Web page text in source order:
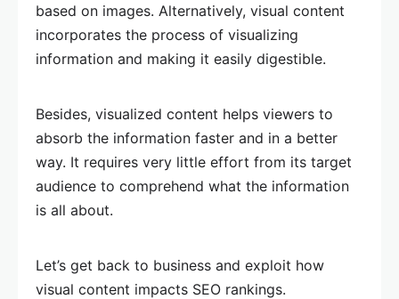
based on images. Alternatively, visual content
incorporates the process of visualizing
information and making it easily digestible.
Besides, visualized content helps viewers to
absorb the information faster and in a better
way. It requires very little effort from its target
audience to comprehend what the information
is all about.
Let’s get back to business and exploit how
visual content impacts SEO rankings.